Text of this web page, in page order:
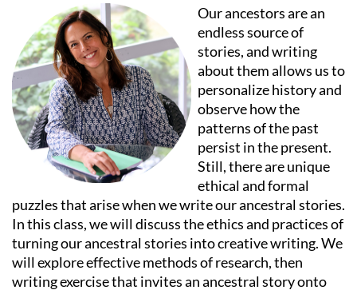
Chicago where he is President of Long River Records,
has composed songs and incidental music for over
twenty-five productions, teaches playwriting and
theatre appreciation at the University of Chicago
Graham School.
Our ancestors are an
endless source of
stories, and writing
about them allows us to
personalize history and
observe how the
patterns of the past
persist in the present.
Still, there are unique
ethical and formal
puzzles that arise when we write our ancestral stories.
In this class, we will discuss the ethics and practices of
turning our ancestral stories into creative writing. We
will explore effective methods of research, then
writing exercise that invites an ancestral story onto